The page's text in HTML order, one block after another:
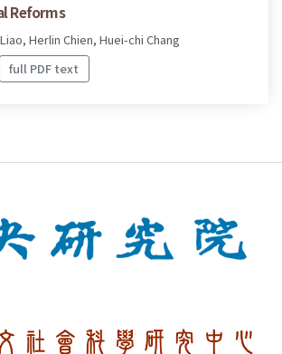
Reforms
Herlin Chien, Huei-chi Chang
full PDF text